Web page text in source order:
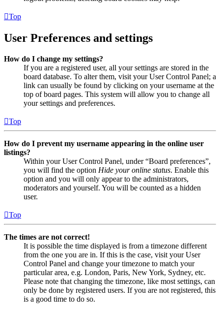
Top
User Preferences and settings
How do I change my settings?
If you are a registered user, all your settings are stored in the
board database. To alter them, visit your User Control Panel; a
link can usually be found by clicking on your username at the
top of board pages. This system will allow you to change all
your settings and preferences.
Top
How do I prevent my username appearing in the online user
listings?
Within your User Control Panel, under “Board preferences”,
you will find the option Hide your online status. Enable this
option and you will only appear to the administrators,
moderators and yourself. You will be counted as a hidden
user.
Top
The times are not correct!
It is possible the time displayed is from a timezone different
from the one you are in. If this is the case, visit your User
Control Panel and change your timezone to match your
particular area, e.g. London, Paris, New York, Sydney, etc.
Please note that changing the timezone, like most settings, can
only be done by registered users. If you are not registered, this
is a good time to do so.